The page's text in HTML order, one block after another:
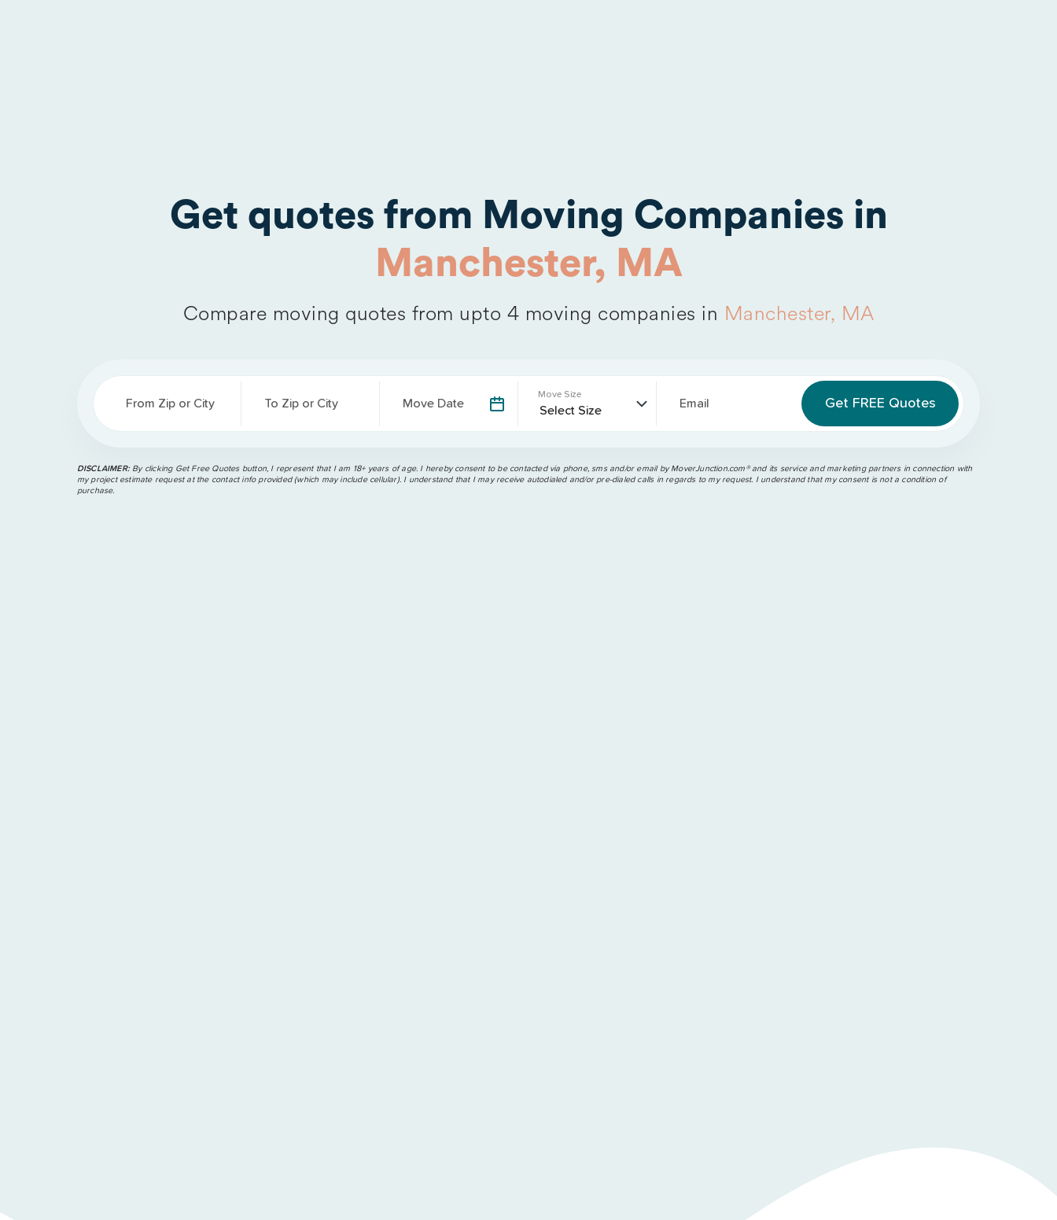
Get quotes from Moving Companies in
Manchester, MA
Compare moving quotes from upto 4 moving companies in Manchester, MA
From Zip or City To Zip or City Move Date
Move Size
Email
DISCLAIMER: By clicking Get Free Quotes button, I represent that I am 18+ years of age. I hereby consent to be contacted via phone, sms and/or email by MoverJunction.com®️ and its service and marketing partners in connection with
my project estimate request at the contact info provided (which may include cellular). I understand that I may receive autodialed and/or pre-dialed calls in regards to my request. I understand that my consent is not a condition of
purchase.